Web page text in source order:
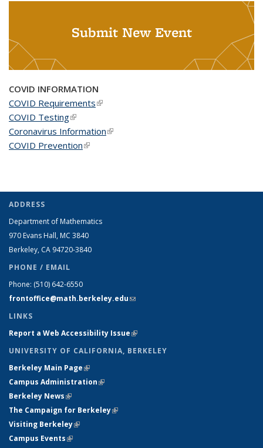
Submit New Event
COVID INFORMATION
COVID Requirements(link is external)
COVID Testing(link is external)
Coronavirus Information(link is external)
COVID Prevention(link is external)
ADDRESS
Department of Mathematics
970 Evans Hall, MC 3840
Berkeley, CA 94720-3840
PHONE / EMAIL
Phone: (510) 642-6550
frontoffice@math.berkeley.edu(link sends e-mail)
LINKS
Report a Web Accessibility Issue(link is external)
UNIVERSITY OF CALIFORNIA, BERKELEY
Berkeley Main Page(link is external)
Campus Administration(link is external)
Berkeley News(link is external)
The Campaign for Berkeley(link is external)
Visiting Berkeley(link is external)
Campus Events(link is external)